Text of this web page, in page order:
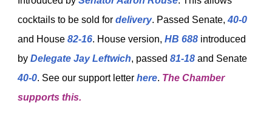
cocktails to be sold for delivery. Passed Senate,40-0
and House 82-16. House version, HB 688 introduced
by Delegate Jay Leftwich, passed 81-18 and Senate
40-0. See our support letter here. The Chamber
supports this.